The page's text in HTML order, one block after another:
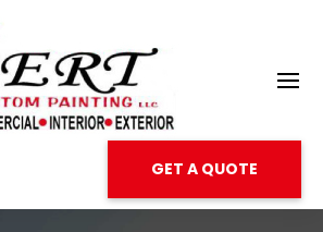
GET A QUOTE